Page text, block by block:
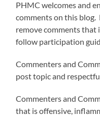
PHMC welcomes and
comments on this
remove comments that
follow participation
Commenters and
post topic and
Commenters and
that is offensive,